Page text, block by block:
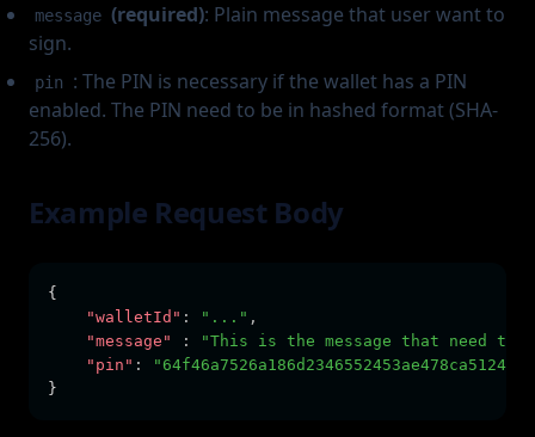
message (required): Plain message that user want to
sign.
pin
: The PIN is necessary if the wallet has a PIN
enabled. The PIN need to be in hashed format (SHA-
256).
Example Request Body
{
"walletId" : "..." ,
"message"
:
"This is the message that need to
"pin" :
}